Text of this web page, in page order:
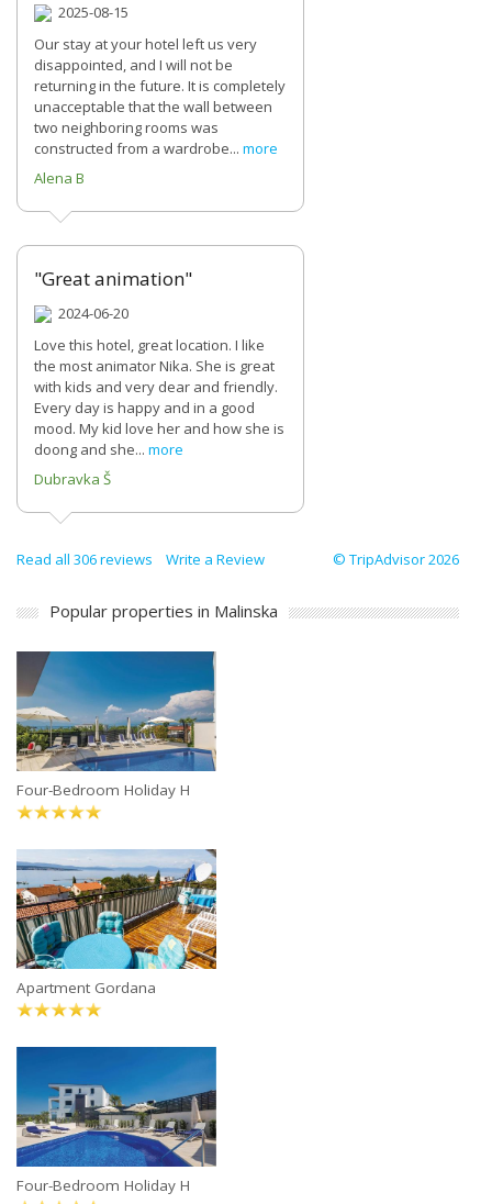
2025-08-15
Our stay at your hotel left us very
disappointed, and I will not be
returning in the future. It is completely
unacceptable that the wall between
two neighboring rooms was
constructed from a wardrobe... more
Alena B
"Great animation"
2024-06-20
Love this hotel, great location. I like
the most animator Nika. She is great
with kids and very dear and friendly.
Every day is happy and in a good
mood. My kid love her and how she is
doong and she... more
Dubravka Š
Read all 306 reviews Write a Review © TripAdvisor 2026
Popular properties in Malinska
Four-Bedroom Holiday H
Apartment Gordana
Four-Bedroom Holiday H